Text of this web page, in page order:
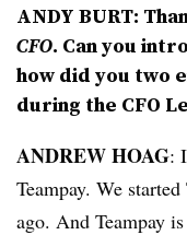
ANDY BURT:
CFO. Can you
how did you two
during the CFO
ANDREW HOAG:
Teampay. We
ago. And Teampay